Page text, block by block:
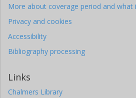
More about coverage period and what
Privacy and cookies
Accessibility
Bibliography processing
Links
Chalmers Library